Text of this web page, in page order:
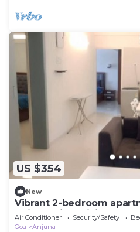
US $354
New
Vibrant 2-bedroom
Anjuna with WiFi, AC
Air Conditioner Security/Safety
Goa
Anjuna